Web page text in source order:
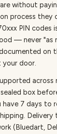
without
process they
xxx PIN codes
— never "as
on
your door.
across
box
have 7 days to
Delivery
(Bluedart,